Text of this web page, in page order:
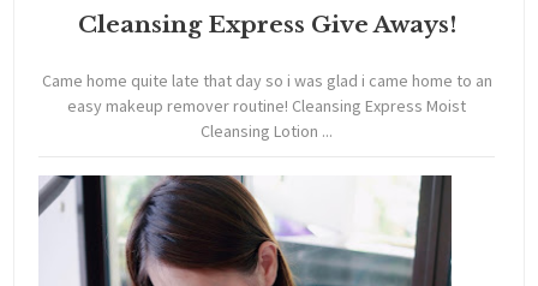
Cleansing Express Give Aways!
Came home quite late that day so i was glad i came home to an
easy makeup remover routine! Cleansing Express Moist
Cleansing Lotion ...